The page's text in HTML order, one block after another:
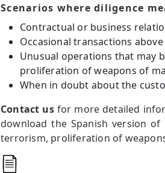
Scenarios where diligence
Contractual or business
Occasional transactions
Unusual operations that may
proliferation of weapons of
When in doubt about the
Contact usfor more detailed
download the Spanish version
terrorism, proliferation of